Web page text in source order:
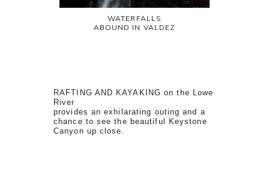
WATERFALLS
ABOUND IN VALDEZ
RAFTING AND KAYAKING on the Lowe
River
provides an exhilarating outing and a
chance to see the beautiful Keystone
Canyon up close.